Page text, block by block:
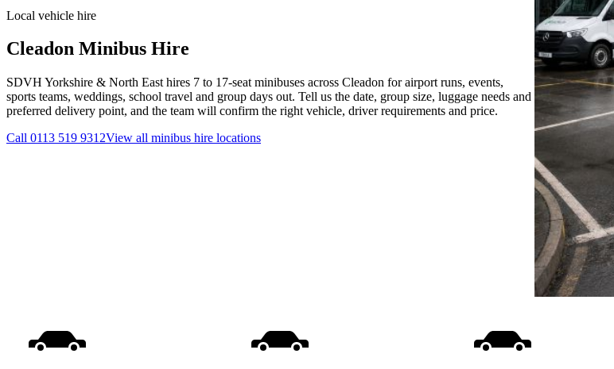
Local vehicle hire
Cleadon Minibus Hire
SDVH Yorkshire & North East hires 7 to 17-seat minibuses across Cleadon for airport runs, events,
sports teams, weddings, school travel and group days out. Tell us the date, group size, luggage needs and
preferred delivery point, and the team will confirm the right vehicle, driver requirements and price.
Call 0113 519 9312View all minibus hire locations